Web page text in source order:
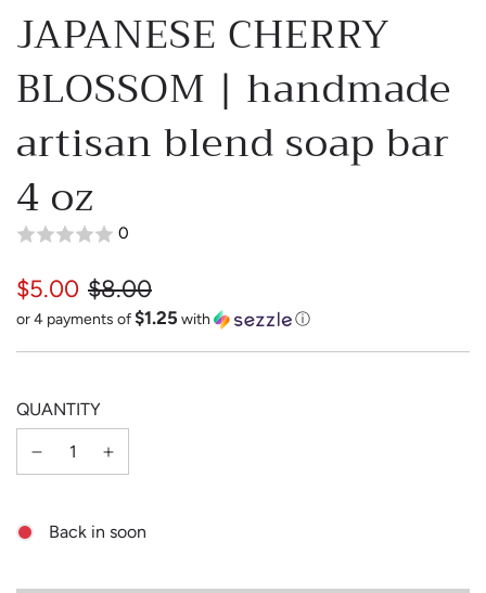
JAPANESE CHERRY
BLOSSOM | handmade
artisan blend soap bar
4 oz
0
Sale
$8.00
Regular
$5.00
or 4 payments of$1.25 with ⓘ
QUANTITY
Back in soon